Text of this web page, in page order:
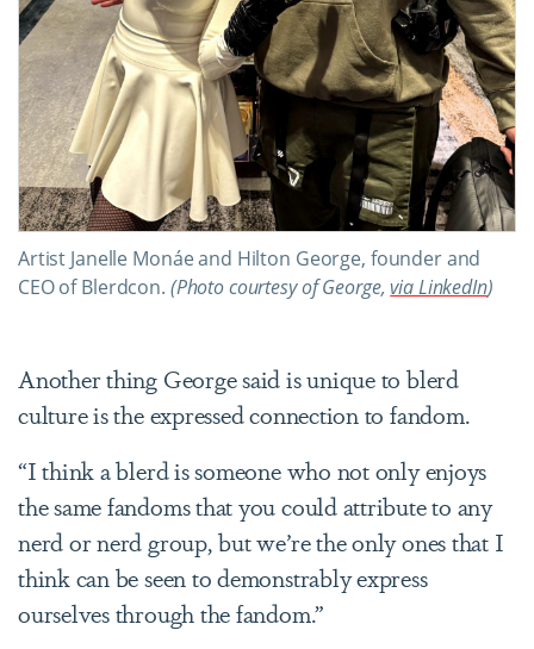
Artist Janelle Monáe and Hilton George, founder and
CEO of Blerdcon. (Photo courtesy of George,via LinkedIn)
Another thing George said is unique to blerd
culture is the expressed connection to fandom.
“I think a blerd is someone who not only enjoys
the same fandoms that you could attribute to any
nerd or nerd group, but we’re the only ones that I
think can be seen to demonstrably express
ourselves through the fandom.”